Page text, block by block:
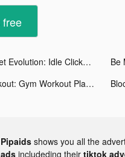
free
Planet Evolution: Idle Clicker tiktok ads Be
Workout: Gym Workout Planner tiktok ads
Pipaids shows you all the
ads includeding their tiktok